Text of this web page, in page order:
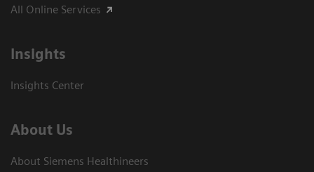
All Online Services
Insights
Insights Center
About Us
About Siemens Healthineers